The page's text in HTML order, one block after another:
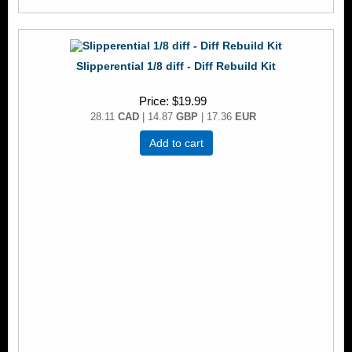
Slipperential 1/8 diff - Diff Rebuild Kit
Price $19.99
28.11 CAD| 14.87 GBP| 17.36 EUR
Add to cart